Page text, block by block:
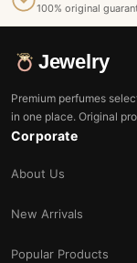
100% original
Jewelry
Premium perfumes
in one place. Original
Corporate
About Us
New Arrivals
Popular Products